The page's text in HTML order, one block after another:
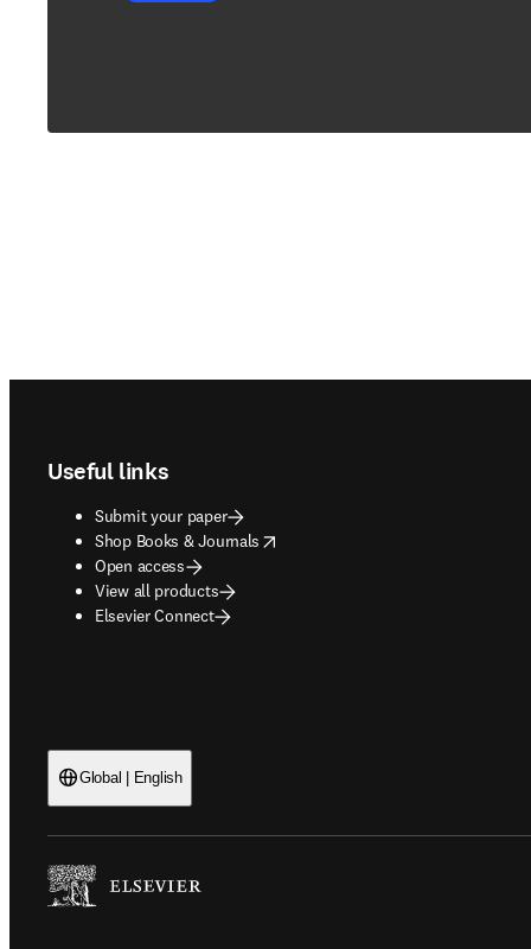
Useful links
Submit your paper
Shop Books & Journals
opens in new tab/window
Open access
View all products
Elsevier Connect
Global | English